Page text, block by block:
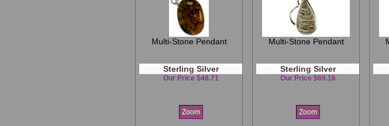
Multi-Stone Pendant
Sterling Silver
Our Price $48.71
Zoom
Multi-Stone Pendant
Sterling Silver
Our Price $69.16
Zoom